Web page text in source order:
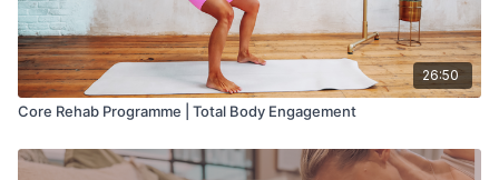
26:50
Core Rehab Programme | Total Body Engagement